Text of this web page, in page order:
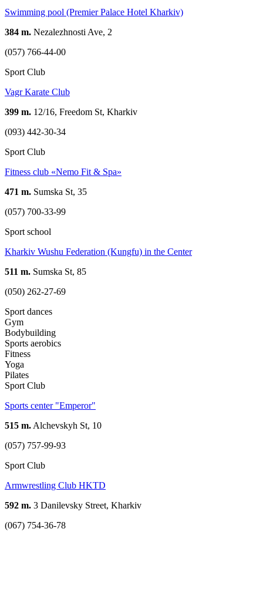
Swimming pool (Premier Palace Hotel Kharkiv)
384 m. Nezalezhnosti Ave, 2
(057) 766-44-00
Sport Club
Vagr Karate Club
399 m. 12/16, Freedom St, Kharkiv
(093) 442-30-34
Sport Club
Fitness club «Nemo Fit & Spa»
471 m. Sumska St, 35
(057) 700-33-99
Sport school
Kharkiv Wushu Federation (Kungfu) in the Center
511 m. Sumska St, 85
(050) 262-27-69
Sport dances
Gym
Bodybuilding
Sports aerobics
Fitness
Yoga
Pilates
Sport Club
Sports center "Emperor"
515 m. Alchevskyh St, 10
(057) 757-99-93
Sport Club
Armwrestling Club HKTD
592 m. 3 Danilevsky Street, Kharkiv
(067) 754-36-78